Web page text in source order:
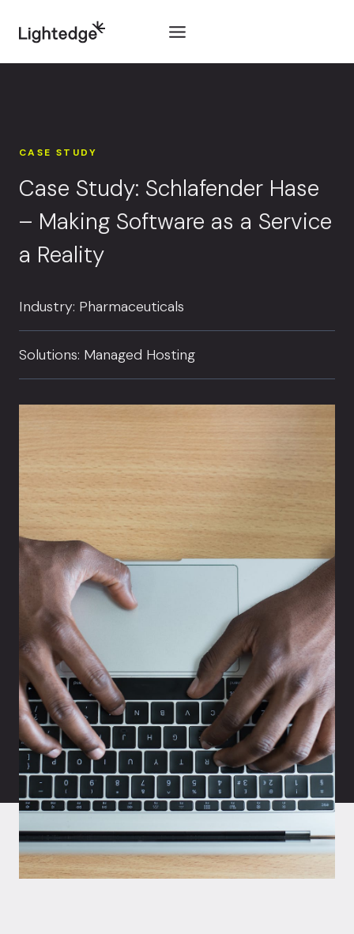
CASE STUDY
Case Study: Schlafender Hase
– Making Software as a Service
a Reality
Industry: Pharmaceuticals
Solutions: Managed Hosting